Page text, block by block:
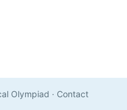
Olympiad · Contact